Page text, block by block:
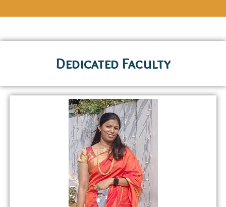
Dedicated Faculty